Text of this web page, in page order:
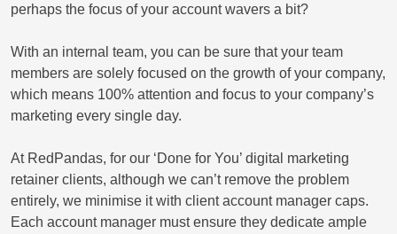
perhaps the focus of your account wavers a bit?
With an internal team, you can be sure that your team
members are solely focused on the growth of your company,
which means 100% attention and focus to your company’s
marketing every single day.
At RedPandas, for our ‘Done for You’ digital marketing
retainer clients, although we can’t remove the problem
entirely, we minimise it with client account manager caps.
Each account manager must ensure they dedicate ample